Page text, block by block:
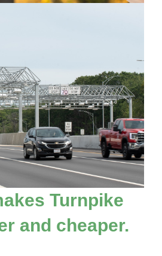
Turnpike
and cheaper.